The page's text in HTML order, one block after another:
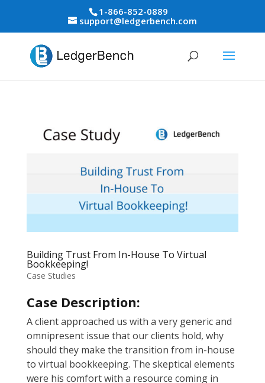
1-866-852-0889
support@ledgerbench.com
Building Trust From In-House To Virtual
Bookkeeping!
Case Studies
Case Description:
A client approached us with a very generic and
omnipresent issue that our clients hold, why
should they make the transition from in-house
to virtual bookkeeping. The skeptical elements
were his comfort with a resource coming in